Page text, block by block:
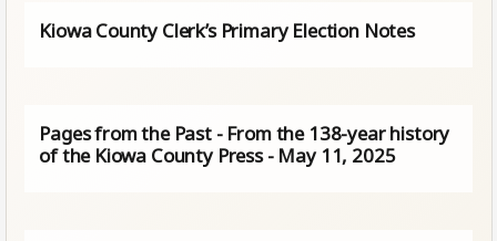
Kiowa County Clerk’s Primary Election Notes
Pages from the Past - From the 138-year history
of the Kiowa County Press - May 11, 2025